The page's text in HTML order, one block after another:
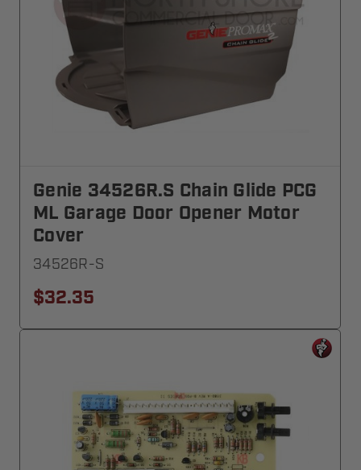
Genie 34526R.S Chain Glide PCG
ML Garage Door Opener Motor
Cover
34526R-S
$32.35